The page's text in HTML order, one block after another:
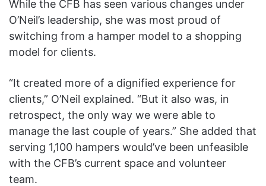
While the CFB has seen various changes under
O’Neil’s leadership, she was most proud of
switching from a hamper model to a shopping
model for clients.
“It created more of a dignified experience for
clients,” O’Neil explained. “But it also was, in
retrospect, the only way we were able to
manage the last couple of years.” She added that
serving 1,100 hampers would’ve been unfeasible
with the CFB’s current space and volunteer
team.